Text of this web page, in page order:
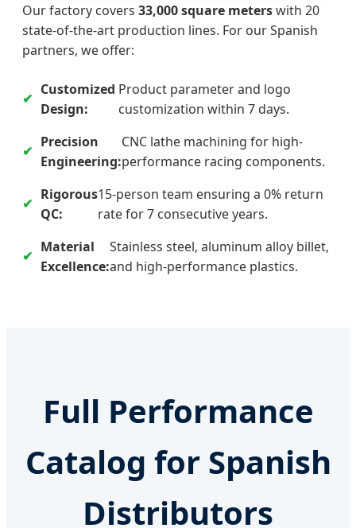
Our factory covers 33,000 square meterswith 20
state-of-the-art production lines. For our Spanish
partners, we offer:
Customized
Design:
Product parameter and logo
customization within 7 days.
Precision
Engineering:
CNC lathe machining for high-
performance racing components.
Rigorous
QC:
15-person team ensuring a 0% return
rate for 7 consecutive years.
Material
Excellence:
Stainless steel, aluminum alloy billet,
and high-performance plastics.
Full Performance
Catalog for Spanish
Distributors